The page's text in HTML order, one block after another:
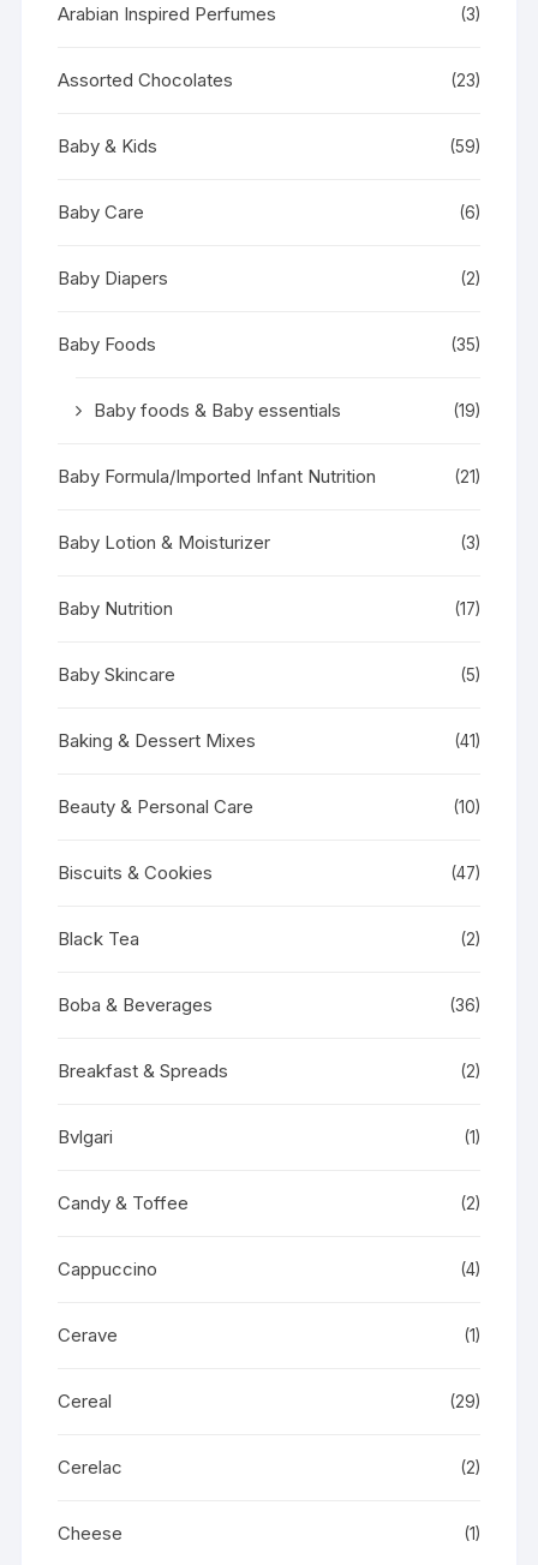
Arabian Inspired Perfumes (3)
Assorted Chocolates (23)
Baby & Kids (59)
Baby Care (6)
Baby Diapers (2)
Baby Foods (35)
Baby foods & Baby essentials (19)
Baby Formula/Imported Infant Nutrition (21)
Baby Lotion & Moisturizer (3)
Baby Nutrition (17)
Baby Skincare (5)
Baking & Dessert Mixes (41)
Beauty & Personal Care (10)
Biscuits & Cookies (47)
Black Tea (2)
Boba & Beverages (36)
Breakfast & Spreads (2)
Bvlgari (1)
Candy & Toffee (2)
Cappuccino (4)
Cerave (1)
Cereal (29)
Cerelac (2)
Cheese (1)